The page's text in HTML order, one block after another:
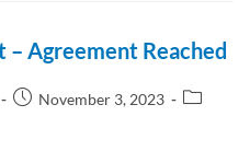
– Agreement Reached
November 3, 2023